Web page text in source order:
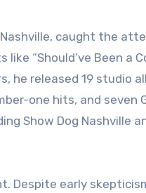
Nashville, caught the
“Should’ve Been a
he released 19 studio
one hits, and seven
Show Dog Nashville
Despite early